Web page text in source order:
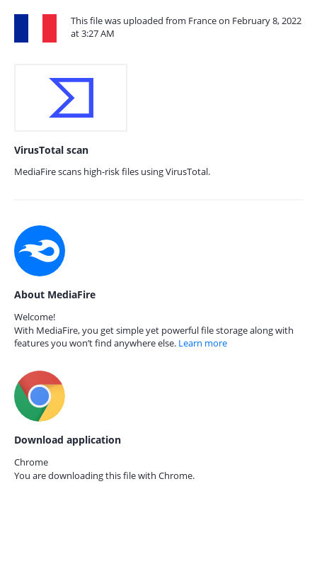
This file was uploaded from France on February 8, 2022
at 3:27 AM
VirusTotal scan
MediaFire scans high-risk files using VirusTotal.
About MediaFire
Welcome!
With MediaFire, you get simple yet powerful file storage along with
features you won’t find anywhere else. Learn more
Download application
Chrome
You are downloading this file with Chrome.